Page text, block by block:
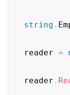
string .
reader =
reader .